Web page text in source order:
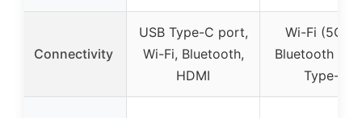
Connectivity
USB Type-C port,
Wi-Fi, Bluetooth,
HDMI
Wi-Fi
Bluetooth 5,
Type-C